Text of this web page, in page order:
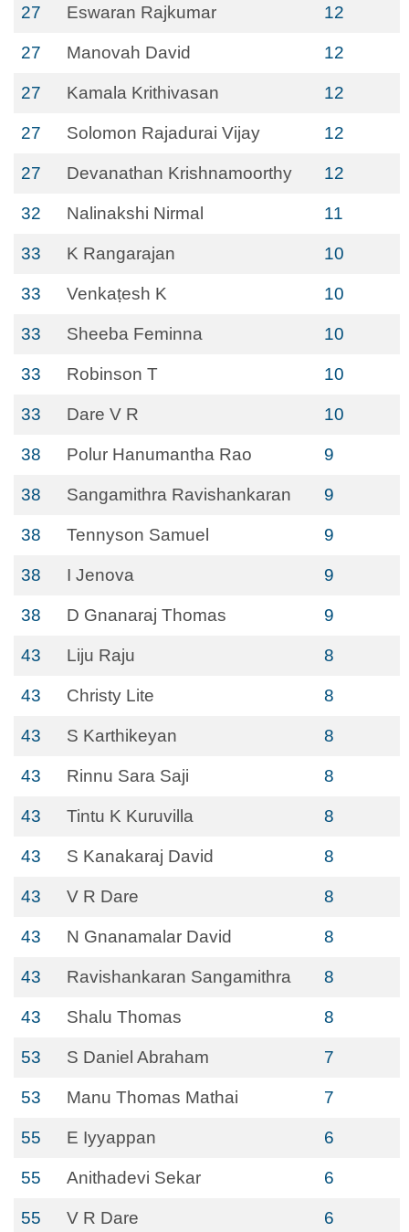
27 Eswaran Rajkumar 12
27 Manovah David 12
27 Kamala Krithivasan 12
27 Solomon Rajadurai Vijay 12
27 Devanathan Krishnamoorthy 12
32 Nalinakshi Nirmal 11
33 K Rangarajan 10
33 Venkaṭesh K 10
33 Sheeba Feminna 10
33 Robinson T 10
33 Dare V R 10
38 Polur Hanumantha Rao 9
38 Sangamithra Ravishankaran 9
38 Tennyson Samuel 9
38 I Jenova 9
38 D Gnanaraj Thomas 9
43 Liju Raju 8
43 Christy Lite 8
43 S Karthikeyan 8
43 Rinnu Sara Saji 8
43 Tintu K Kuruvilla 8
43 S Kanakaraj David 8
43 V R Dare 8
43 N Gnanamalar David 8
43 Ravishankaran Sangamithra 8
43 Shalu Thomas 8
53 S Daniel Abraham 7
53 Manu Thomas Mathai 7
55 E Iyyappan 6
55 Anithadevi Sekar 6
55 V R Dare 6